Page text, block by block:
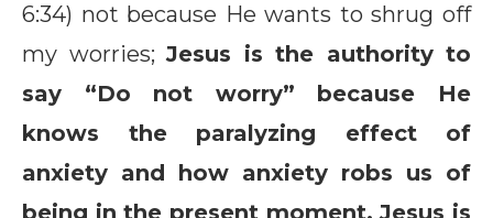
6:34) not because He wants to shrug off
my worries;Jesus is the authority to
say “Do not worry” because He
knows the paralyzing effect of
anxiety and how anxiety robs us of